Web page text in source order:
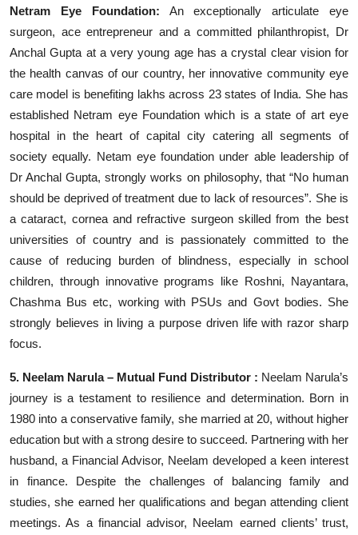
Netram Eye Foundation: An exceptionally articulate eye
surgeon, ace entrepreneur and a committed philanthropist, Dr
Anchal Gupta at a very young age has a crystal clear vision for
the health canvas of our country, her innovative community eye
care model is benefiting lakhs across 23 states of India. She has
established Netram eye Foundation which is a state of art eye
hospital in the heart of capital city catering all segments of
society equally. Netam eye foundation under able leadership of
Dr Anchal Gupta, strongly works on philosophy, that “No human
should be deprived of treatment due to lack of resources”. She is
a cataract, cornea and refractive surgeon skilled from the best
universities of country and is passionately committed to the
cause of reducing burden of blindness, especially in school
children, through innovative programs like Roshni, Nayantara,
Chashma Bus etc, working with PSUs and Govt bodies. She
strongly believes in living a purpose driven life with razor sharp
focus.
5. Neelam Narula – Mutual Fund Distributor : Neelam Narula’s
journey is a testament to resilience and determination. Born in
1980 into a conservative family, she married at 20, without higher
education but with a strong desire to succeed. Partnering with her
husband, a Financial Advisor, Neelam developed a keen interest
in finance. Despite the challenges of balancing family and
studies, she earned her qualifications and began attending client
meetings. As a financial advisor, Neelam earned clients’ trust,